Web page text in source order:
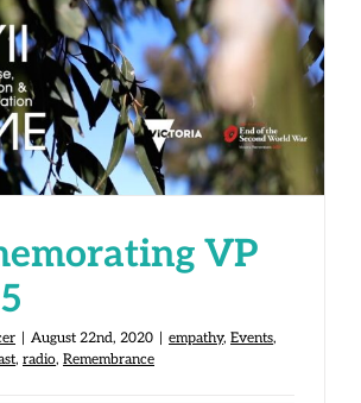
VP Day 75
VP
August 22nd, 2020 empathy, Events,
, radio, Remembrance